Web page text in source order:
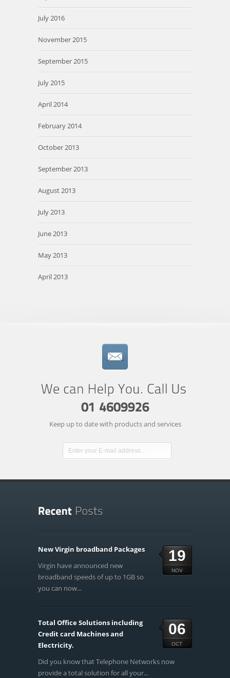
July 2016
November 2015
September 2015
July 2015
April 2014
February 2014
October 2013
September 2013
August 2013
July 2013
June 2013
May 2013
April 2013
Keep up to date with products and services
19
NOV
New Virgin broadband Packages
Virgin have announced new
broadband speeds of up to 1GB so
you can now...
06
OCT
Total Office Solutions including
Credit card Machines and
Electricity.
Did you know that Telephone Networks now
provide a total solution for all your...